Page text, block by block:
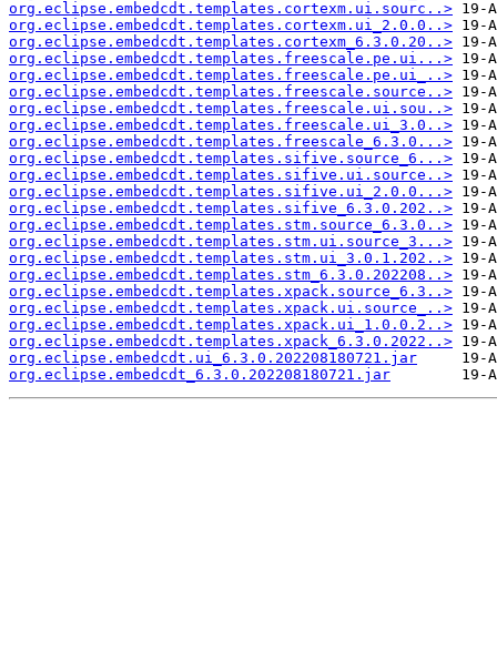
org.eclipse.embedcdt.templates.cortexm.ui.sourc..>
org.eclipse.embedcdt.templates.cortexm.ui_2.0.0..>
org.eclipse.embedcdt.templates.cortexm_6.3.0.20..>
org.eclipse.embedcdt.templates.freescale.pe.ui...>
org.eclipse.embedcdt.templates.freescale.pe.ui_..>
org.eclipse.embedcdt.templates.freescale.source..>
org.eclipse.embedcdt.templates.freescale.ui.sou..>
org.eclipse.embedcdt.templates.freescale.ui_3.0..>
org.eclipse.embedcdt.templates.freescale_6.3.0...>
org.eclipse.embedcdt.templates.sifive.source_6...>
org.eclipse.embedcdt.templates.sifive.ui.source..>
org.eclipse.embedcdt.templates.sifive.ui_2.0.0...>
org.eclipse.embedcdt.templates.sifive_6.3.0.202..>
org.eclipse.embedcdt.templates.stm.source_6.3.0..>
org.eclipse.embedcdt.templates.stm.ui.source_3...>
org.eclipse.embedcdt.templates.stm.ui_3.0.1.202..>
org.eclipse.embedcdt.templates.stm_6.3.0.202208..>
org.eclipse.embedcdt.templates.xpack.source_6.3..>
org.eclipse.embedcdt.templates.xpack.ui.source_..>
org.eclipse.embedcdt.templates.xpack.ui_1.0.0.2..>
org.eclipse.embedcdt.templates.xpack_6.3.0.2022..>
org.eclipse.embedcdt.ui_6.3.0.202208180721.jar
org.eclipse.embedcdt_6.3.0.202208180721.jar